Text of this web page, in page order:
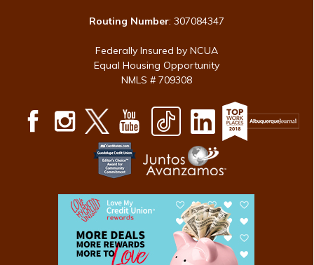
Routing Number: 307084347
Federally Insured by NCUA
Equal Housing Opportunity
NMLS # 709308